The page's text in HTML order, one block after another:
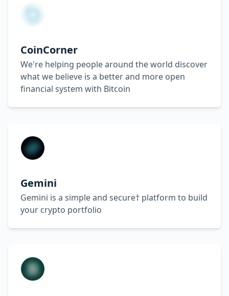
CoinCorner
We're helping people around the world discover
what we believe is a better and more open
financial system with Bitcoin
Gemini
Gemini is a simple and secure† platform to build
your crypto portfolio